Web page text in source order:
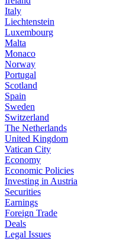
Italy
Liechtenstein
Luxembourg
Malta
Monaco
Norway
Portugal
Scotland
Spain
Sweden
Switzerland
The Netherlands
United Kingdom
Vatican City
Economy
Economic Policies
Investing in Austria
Securities
Earnings
Foreign Trade
Deals
Legal Issues